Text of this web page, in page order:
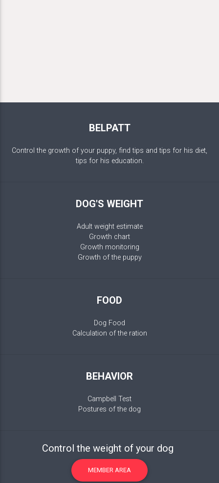
BELPATT
Control the growth of your puppy, find tips and tips for his diet,
tips for his education.
DOG'S WEIGHT
Adult weight estimate
Growth chart
Growth monitoring
Growth of the puppy
FOOD
Dog Food
Calculation of the ration
BEHAVIOR
Campbell Test
Postures of the dog
Control the weight of your dog
MEMBER AREA